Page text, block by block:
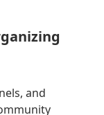
and